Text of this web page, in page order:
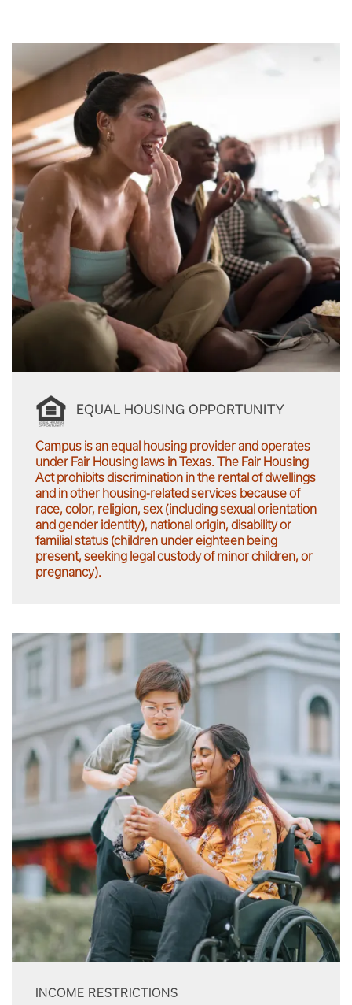
EQUAL HOUSING OPPORTUNITY
Campus is an equal housing provider and operates
under Fair Housing laws in Texas. The Fair Housing
Act prohibits discrimination in the rental of dwellings
and in other housing-related services because of
race, color, religion, sex (including sexual orientation
and gender identity), national origin, disability or
familial status (children under eighteen being
present, seeking legal custody of minor children, or
pregnancy).
INCOME RESTRICTIONS